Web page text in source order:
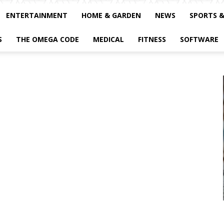
ENTERTAINMENT HOME & GARDEN NEWS SPORTS
THE OMEGA CODE MEDICAL FITNESS SOFTWARE